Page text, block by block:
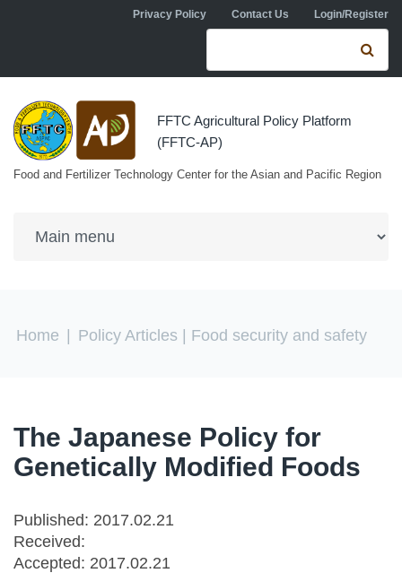
Skip to main contentPrivacy Policy Contact Us Login/Register
Search form
FFTC Agricultural Policy Platform
(FFTC-AP)
Food and Fertilizer Technology Center for the Asian and Pacific Region
You are here
Home Policy Articles | Food security and safety
The Japanese Policy for
Genetically Modified Foods
Published: 2017.02.21
Received:
Accepted: 2017.02.21